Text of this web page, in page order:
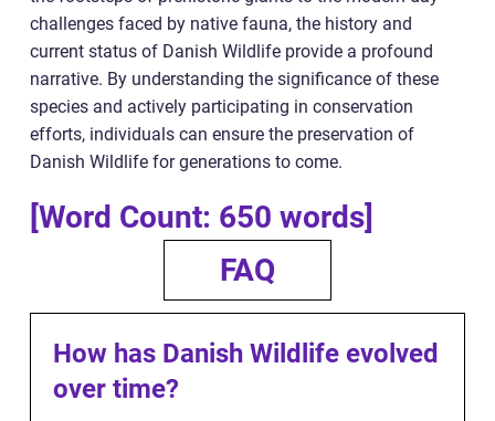
challenges faced by native fauna, the history and
current status of Danish Wildlife provide a profound
narrative. By understanding the significance of these
species and actively participating in conservation
efforts, individuals can ensure the preservation of
Danish Wildlife for generations to come.
[Word Count: 650 words]
FAQ
How has Danish Wildlife evolved
over time?